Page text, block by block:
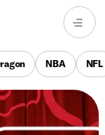
NBA NFL